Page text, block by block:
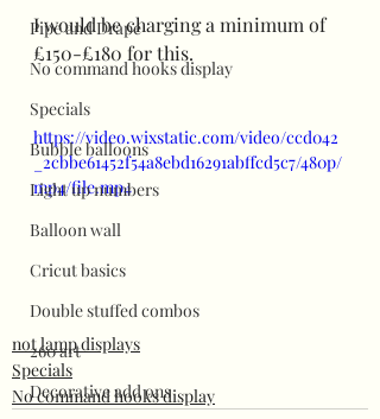
Pipe and Drape
No command hooks display
Specials
Bubble balloons
Light up numbers
Balloon wall
Cricut basics
Double stuffed combos
260 art
Decorative add ons
I would be charging a minimum of
£150-£180 for this.
https://video.wixstatic.com/video/ccd042
_2cbbe61452f54a8ebd16291abffcd5c7/480p/
mp4/file.mp4
not lamp displays
Specials
No command hooks display